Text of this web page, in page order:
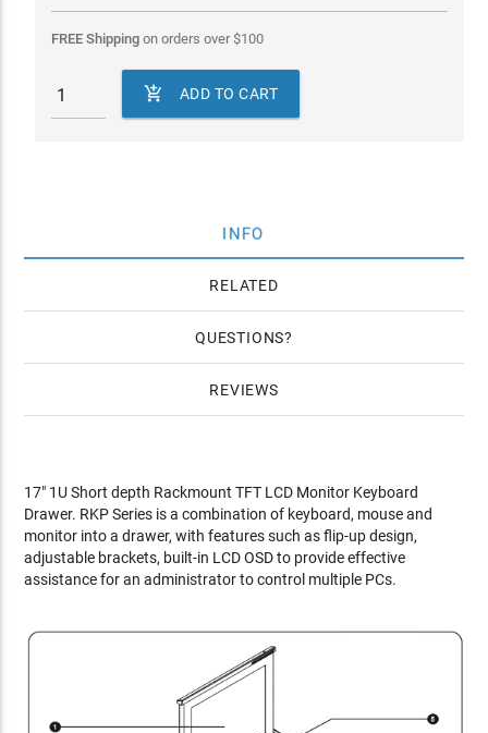
FREE Shippingon orders over$100
 ADD TO CART
INFO
RELATED
QUESTIONS
REVIEWS
17" 1U Short depth Rackmount TFT LCD Monitor Keyboard
Drawer. RKP Series is a combination of keyboard, mouse and
monitor into a drawer, with features such as flip-up design,
adjustable brackets, built-in LCD OSD to provide effective
assistance for an administrator to control multiple PCs.